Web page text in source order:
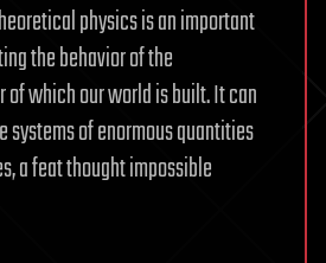
physics is an important
the behavior of the
which our world is built. It can
systems of enormous quantities
a feat thought impossible